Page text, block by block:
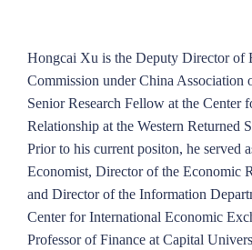
Hongcai Xu is the Deputy Director of
Commission under China Association
Senior Research Fellow at the Center
Relationship at the Western Returned
Prior to his current positon, he served
Economist, Director of the Economic
and Director of the Information
Center for International Economic
Professor of Finance at Capital